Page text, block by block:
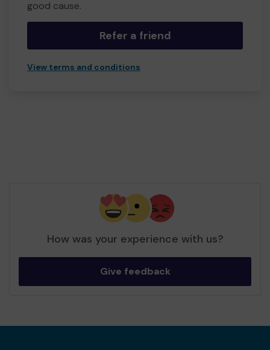
good cause.
Refer a friend
View terms and conditions
How was your experience with us?
Give feedback